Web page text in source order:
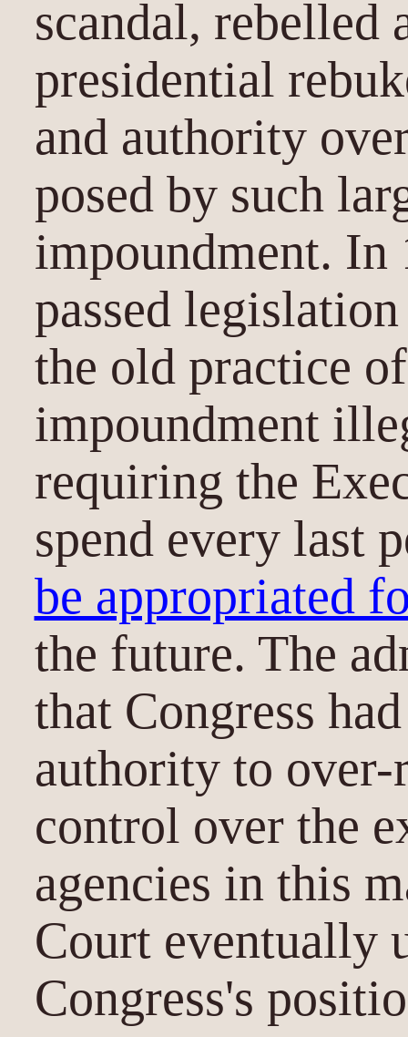
scandal,
presidential
and authority
posed by such
impoundment. In
passed
the old practice
impoundment
requiring the
spend every last
be appropriated
the future. The
that Congress
authority to over-
control over the
agencies in this
Court eventually
Congress's